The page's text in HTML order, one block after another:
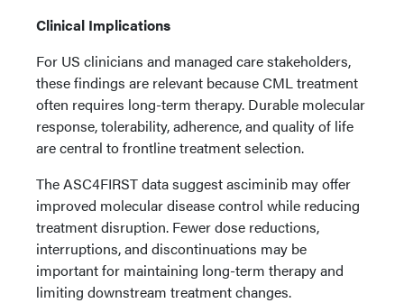
Clinical Implications
For US clinicians and managed care stakeholders,
these findings are relevant because CML treatment
often requires long-term therapy. Durable molecular
response, tolerability, adherence, and quality of life
are central to frontline treatment selection.
The ASC4FIRST data suggest asciminib may offer
improved molecular disease control while reducing
treatment disruption. Fewer dose reductions,
interruptions, and discontinuations may be
important for maintaining long-term therapy and
limiting downstream treatment changes.